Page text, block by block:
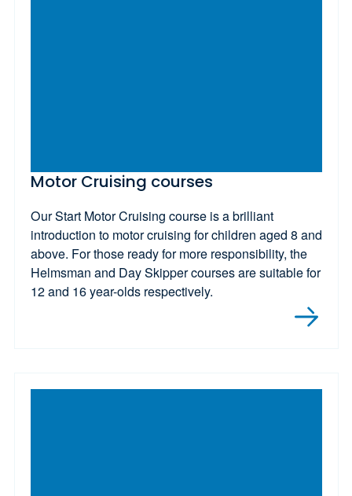
Motor Cruising courses
Our Start Motor Cruising course is a brilliant
introduction to motor cruising for children aged 8 and
above. For those ready for more responsibility, the
Helmsman and Day Skipper courses are suitable for
12 and 16 year-olds respectively.